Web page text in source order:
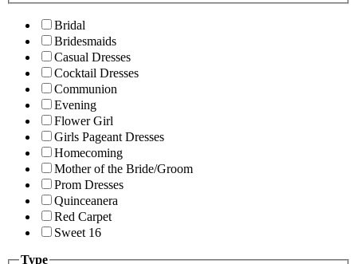
Bridal
Bridesmaids
Casual Dresses
Cocktail Dresses
Communion
Evening
Flower Girl
Girls Pageant Dresses
Homecoming
Mother of the Bride/Groom
Prom Dresses
Quinceanera
Red Carpet
Sweet 16
Type